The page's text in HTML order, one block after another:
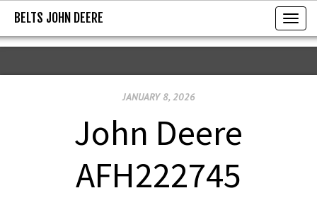
BELTS JOHN DEERE
T
o
g
BELTS JOHN DEERE
JANUARY 8, 2026
John Deere
AFH222745